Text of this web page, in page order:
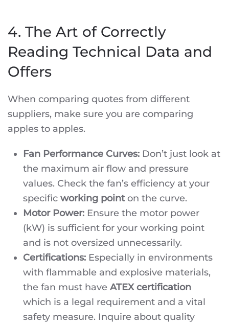
4. The Art of Correctly
Reading Technical Data and
Offers
When comparing quotes from different
suppliers, make sure you are comparing
apples to apples.
Fan Performance Curves: Don’t just look at
the maximum air flow and pressure
values. Check the fan’s efficiency at your
specific working pointon the curve.
Motor Power: Ensure the motor power
(kW) is sufficient for your working point
and is not oversized unnecessarily.
Certifications: Especially in environments
with flammable and explosive materials,
the fan must have ATEX certification
which is a legal requirement and a vital
safety measure. Inquire about quality